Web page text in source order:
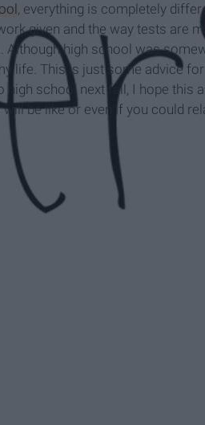
, everything is completely
given and the way tests are
high school was
life. This is just some advice
high school next fall, I hope this
be like or even if you could